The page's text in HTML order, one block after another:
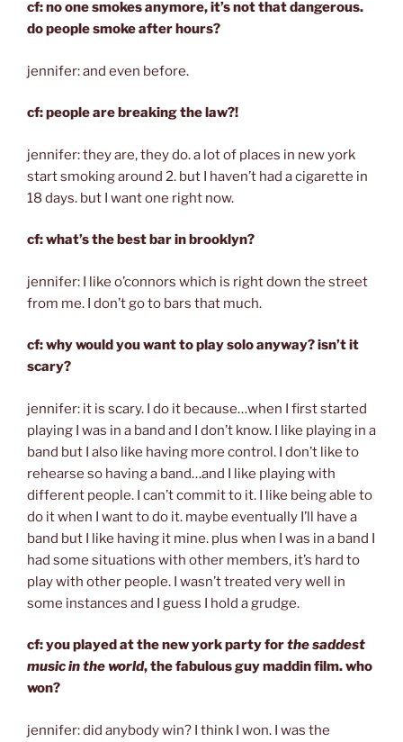
cf: no one smokes anymore, it’s not that dangerous.
do people smoke after hours?
jennifer: and even before.
cf: people are breaking the law?!
jennifer: they are, they do. a lot of places in new york
start smoking around 2. but I haven’t had a cigarette in
18 days. but I want one right now.
cf: what’s the best bar in brooklyn?
jennifer: I like o’connors which is right down the street
from me. I don’t go to bars that much.
cf: why would you want to play solo anyway? isn’t it
scary?
jennifer: it is scary. I do it because…when I first started
playing I was in a band and I don’t know. I like playing in a
band but I also like having more control. I don’t like to
rehearse so having a band…and I like playing with
different people. I can’t commit to it. I like being able to
do it when I want to do it. maybe eventually I’ll have a
band but I like having it mine. plus when I was in a band I
had some situations with other members, it’s hard to
play with other people. I wasn’t treated very well in
some instances and I guess I hold a grudge.
cf: you played at the new york party forthe saddest
music in the world, the fabulous guy maddin film. who
won?
jennifer: did anybody win? I think I won. I was the